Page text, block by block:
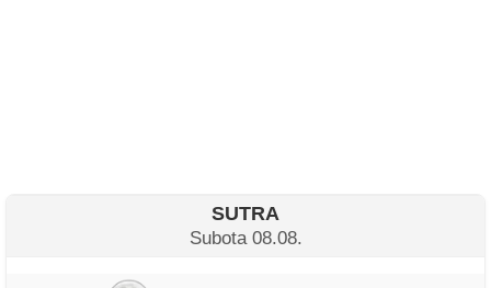
SUTRA
Subota 08.08.